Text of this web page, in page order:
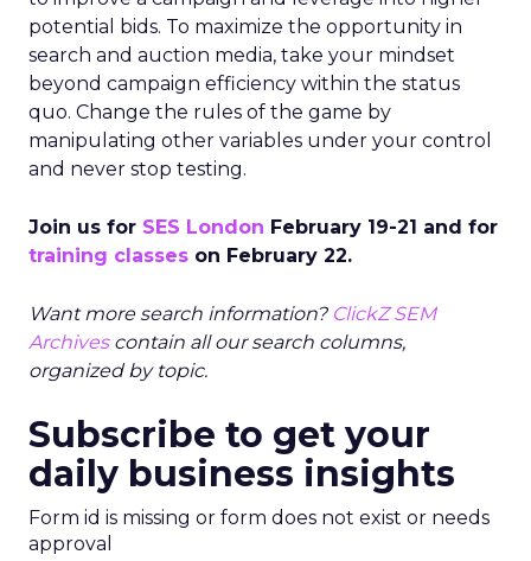
More about: Search SEO
Read the next article
Google and Reddit
Expand Partnership
to Enhance Search
Capabilities